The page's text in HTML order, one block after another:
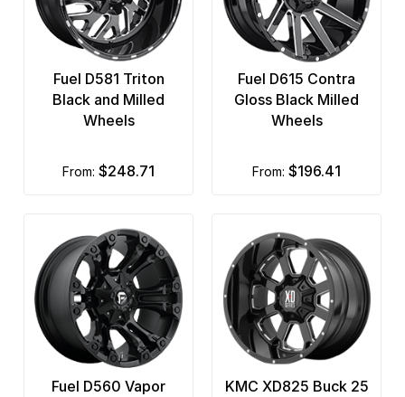
Fuel D581 Triton
Black and Milled
Wheels
from: $248.71
Fuel D615 Contra
Gloss Black Milled
Wheels
from: $196.41
Fuel D560 Vapor
KMC XD825 Buck 25